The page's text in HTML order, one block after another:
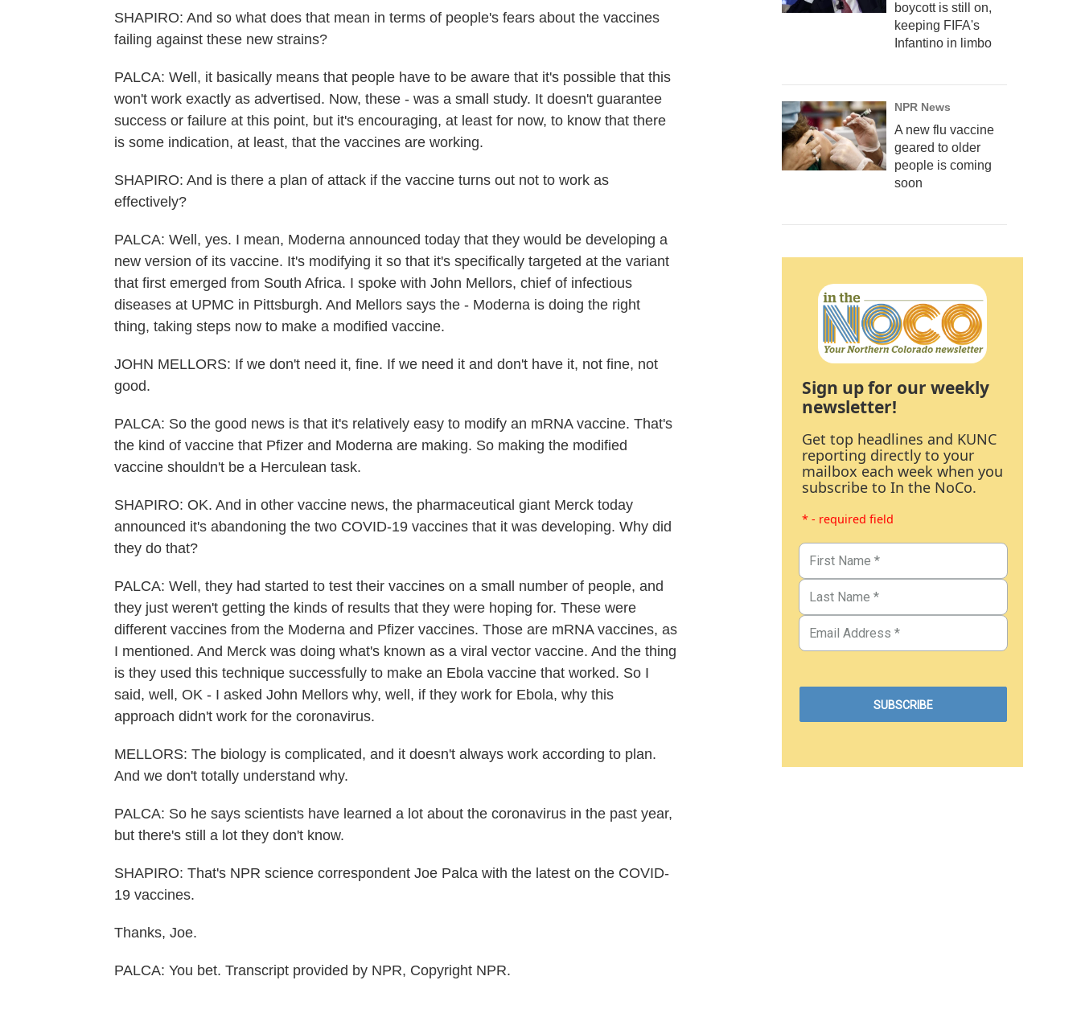
SHAPIRO: And so what does that mean in terms of people's fears about the vaccines
failing against these new strains?
PALCA: Well, it basically means that people have to be aware that it's possible that this
won't work exactly as advertised. Now, these - was a small study. It doesn't guarantee
success or failure at this point, but it's encouraging, at least for now, to know that there
is some indication, at least, that the vaccines are working.
SHAPIRO: And is there a plan of attack if the vaccine turns out not to work as
effectively?
PALCA: Well, yes. I mean, Moderna announced today that they would be developing a
new version of its vaccine. It's modifying it so that it's specifically targeted at the variant
that first emerged from South Africa. I spoke with John Mellors, chief of infectious
diseases at UPMC in Pittsburgh. And Mellors says the - Moderna is doing the right
thing, taking steps now to make a modified vaccine.
JOHN MELLORS: If we don't need it, fine. If we need it and don't have it, not fine, not
good.
PALCA: So the good news is that it's relatively easy to modify an mRNA vaccine. That's
the kind of vaccine that Pfizer and Moderna are making. So making the modified
vaccine shouldn't be a Herculean task.
SHAPIRO: OK. And in other vaccine news, the pharmaceutical giant Merck today
announced it's abandoning the two COVID-19 vaccines that it was developing. Why did
they do that?
PALCA: Well, they had started to test their vaccines on a small number of people, and
they just weren't getting the kinds of results that they were hoping for. These were
different vaccines from the Moderna and Pfizer vaccines. Those are mRNA vaccines, as
I mentioned. And Merck was doing what's known as a viral vector vaccine. And the thing
is they used this technique successfully to make an Ebola vaccine that worked. So I
said, well, OK - I asked John Mellors why, well, if they work for Ebola, why this
approach didn't work for the coronavirus.
MELLORS: The biology is complicated, and it doesn't always work according to plan.
And we don't totally understand why.
PALCA: So he says scientists have learned a lot about the coronavirus in the past year,
but there's still a lot they don't know.
SHAPIRO: That's NPR science correspondent Joe Palca with the latest on the COVID-
19 vaccines.
Thanks, Joe.
PALCA: You bet. Transcript provided by NPR, Copyright NPR.
boycott is still on,
keeping FIFA's
Infantino in limbo
NPR News
A new flu vaccine
geared to older
people is coming
soon
Sign up for our weekly
newsletter!
Get top headlines and KUNC
reporting directly to your
mailbox each week when you
subscribe to In the NoCo.
* - required field